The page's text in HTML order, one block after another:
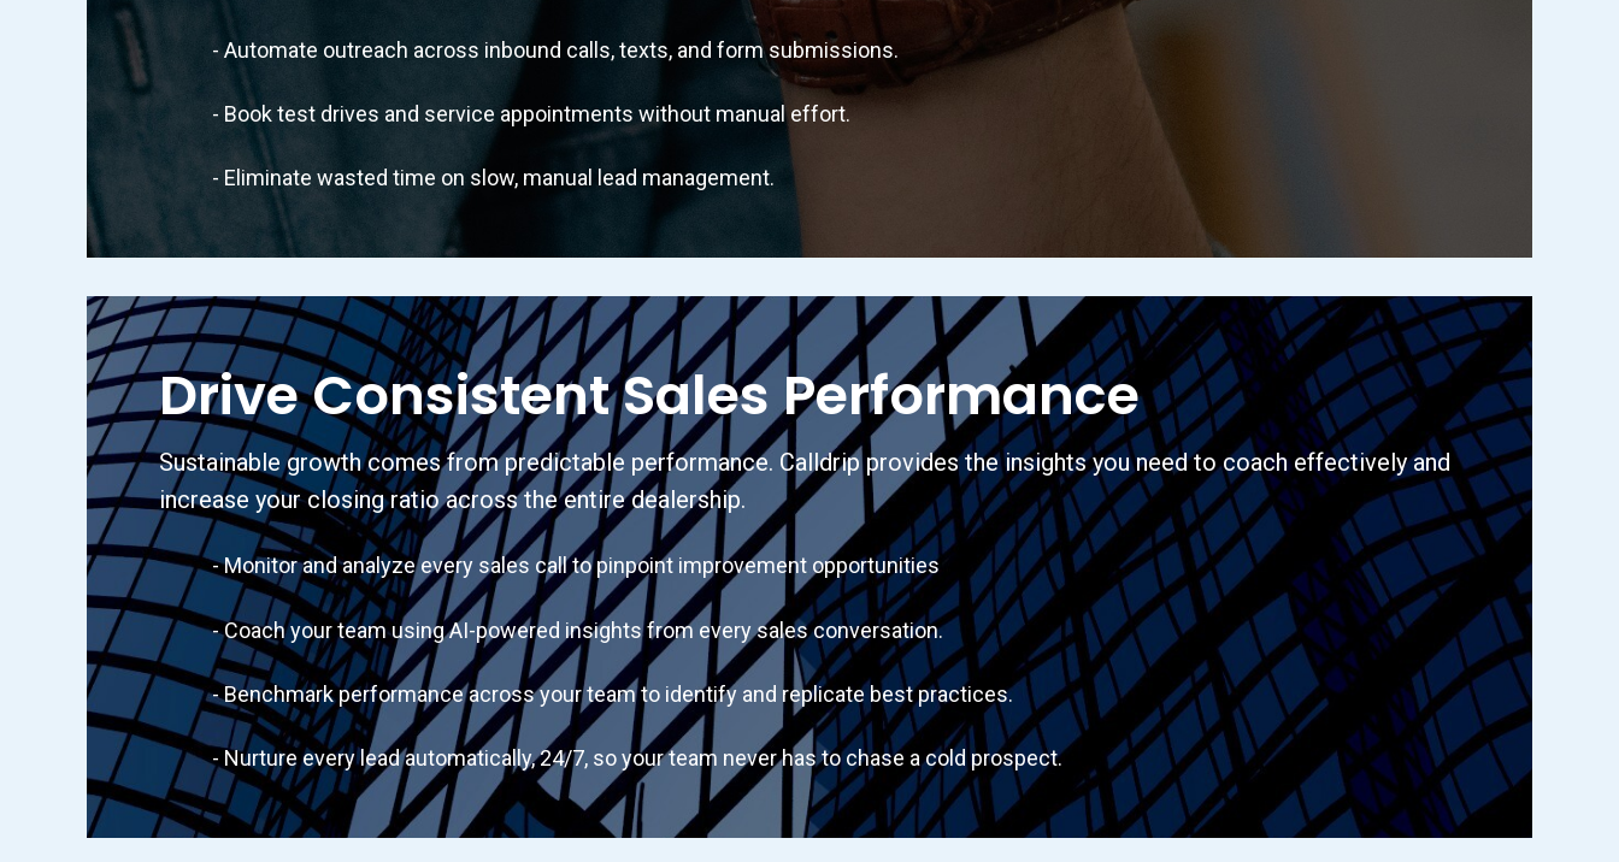
- Automate outreach across inbound calls, texts, and form submissions.
- Book test drives and service appointments without manual effort.
- Eliminate wasted time on slow, manual lead management.
Drive Consistent Sales Performance
Sustainable growth comes from predictable performance. Calldrip provides the insights you need to coach effectively and
increase your closing ratio across the entire dealership.
- Monitor and analyze every sales call to pinpoint improvement opportunities
- Coach your team using AI-powered insights from every sales conversation.
- Benchmark performance across your team to identify and replicate best practices.
- Nurture every lead automatically, 24/7, so your team never has to chase a cold prospect.